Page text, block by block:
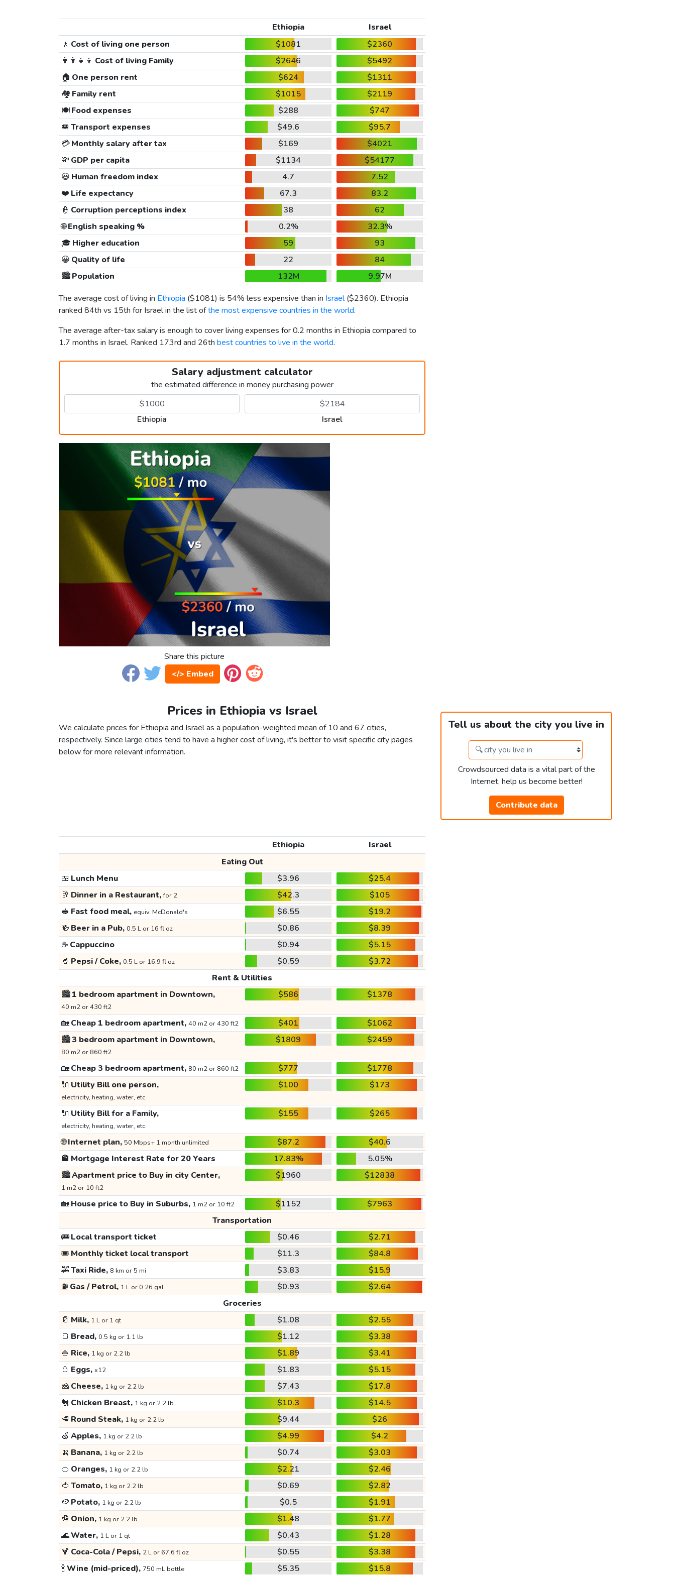
Ethiopia
Israel
🚶 Cost of living one person $1081
$2360
👨‍👩‍👧‍👦 Cost of living Family $2646
$5492
🏠 One person rent $624
$1311
🏘️ Family rent $1015
$2119
🍽️Food expenses $288
$747
🚐 Transport expenses $49.6
$95.7
💳Monthly salary after tax $169
$4021
💸 GDP per capita $1134
$54177
😃 Human freedom index 4.7
7.52
❤️ Life expectancy 67.3
83.2
👮 Corruption perceptions index 38
62
🌐English speaking % 0.2%
32.3%
🎓 Higher education 59
93
😀 Quality of life 22
84
🏙️Population 132M
9.97M
The average cost of living in Ethiopia ($1081) is 54% less expensive than in Israel($2360). Ethiopia
ranked 84th vs 15th for Israel in the list ofthe most expensive countries in the world.
The average after-tax salary is enough to cover living expenses for 0.2 months in Ethiopia compared to
1.7 months in Israel. Ranked 173rd and 26th best countries to live in the world.
Salary adjustment calculator
the estimated difference in money purchasing power
Ethiopia Israel
Share this picture
</> Embed
Prices in Ethiopia vs Israel
We calculate prices for Ethiopia and Israel as a population-weighted mean of 10 and 67 cities,
respectively. Since large cities tend to have a higher cost of living, it's better to visit specific city pages
below for more relevant information.
Tell us about the city you live in
Crowdsourced data is a vital part of the
Internet, help us become better!
Contribute data
Ethiopia
Israel
Eating Out
🍱 Lunch Menu $3.96
$25.4
🥂 Dinner in a Restaurant,for 2 $42.3
$105
🥪 Fast food meal, equiv. McDonald's $6.55
$19.2
🍻 Beer in a Pub, 0.5 L or 16 fl oz $0.86
$8.39
☕ Cappuccino $0.94
$5.15
🥤 Pepsi / Coke, 0.5 L or 16.9 fl oz $0.59
$3.72
Rent & Utilities
🏙️1 bedroom apartment in Downtown,
40 m2 or 430 ft2
$586 $1378
🏡Cheap 1 bedroom apartment, 40 m2 or 430 ft2 $401
$1062
🏙️3 bedroom apartment in Downtown,
80 m2 or 860 ft2
$1809 $2459
🏡Cheap 3 bedroom apartment, 80 m2 or 860 ft2 $777
$1778
🔌 Utility Bill one person,
electricity, heating, water, etc.
$100 $173
🔌 Utility Bill for a Family,
electricity, heating, water, etc.
$155 $265
🌐Internet plan, 50 Mbps+ 1 month unlimited $87.2
$40.6
🏦 Mortgage Interest Rate for 20 Years 17.83%
5.05%
🏙️Apartment price to Buy in city Center,
1 m2 or 10 ft2
$1960 $12838
🏡House price to Buy in Suburbs, 1 m2 or 10 ft2 $1152
$7963
Transportation
🚌Local transport ticket $0.46
$2.71
🎟️ Monthly ticket local transport $11.3
$84.8
🚕Taxi Ride, 8 km or 5 mi $3.83
$15.9
⛽ Gas / Petrol, 1 L or 0.26 gal $0.93
$2.64
Groceries
🥛 Milk, 1 L or 1 qt $1.08
$2.55
🍞 Bread, 0.5 kg or 1.1 lb $1.12
$3.38
🍚 Rice, 1 kg or 2.2 lb $1.89
$3.41
🥚 Eggs, x12 $1.83
$5.15
🧀 Cheese, 1 kg or 2.2 lb $7.43
$17.8
🐔 Chicken Breast, 1 kg or 2.2 lb $10.3
$14.5
🥩 Round Steak, 1 kg or 2.2 lb $9.44
$26
🍏 Apples, 1 kg or 2.2 lb $4.99
$4.2
🍌 Banana, 1 kg or 2.2 lb $0.74
$3.03
🍊 Oranges, 1 kg or 2.2 lb $2.21
$2.46
🍅 Tomato, 1 kg or 2.2 lb $0.69
$2.82
🥔 Potato, 1 kg or 2.2 lb $0.5
$1.91
🧅 Onion, 1 kg or 2.2 lb $1.48
$1.77
🌊Water, 1 L or 1 qt $0.43
$1.28
🍹 Coca-Cola / Pepsi, 2 L or 67.6 fl oz $0.55
$3.38
🍾Wine (mid-priced), 750 mL bottle $5.35 $15.8